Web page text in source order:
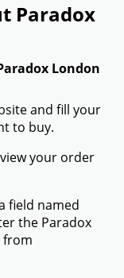
Paradox
London
and fill your
to buy.
your order
field named
the Paradox
from